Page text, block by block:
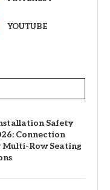
YOUTUBE
Safety
Connection
Row Seating